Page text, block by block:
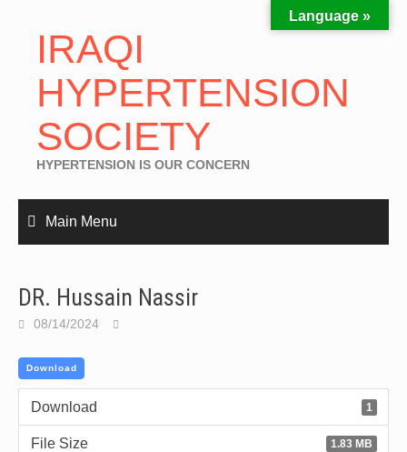
IRAQI
HYPERTENSION
SOCIETY
HYPERTENSION IS OUR CONCERN
Main Menu
DR. Hussain Nassir
08/14/2024
Download
Download 1
File Size 1.83 MB
Language »